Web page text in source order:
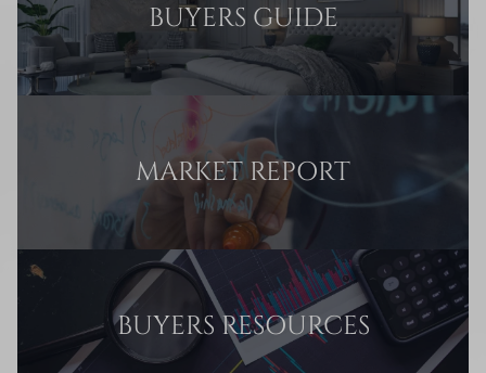
BUYERS GUIDE
MARKET REPORT
BUYERS RESOURCES